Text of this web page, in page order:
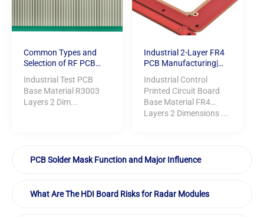
Common Types and
Selection of RF PCB
Industrial Test PCB
Base Material R3003
Layers 2 Dim...
Industrial 2-Layer FR4
PCB Manufacturing|
Gold Finish
Industrial Control
Printed Circuit Board
Base Material FR4
Layers 2 Dimensions ...
PCB Solder Mask Function and Major Influence
What Are The HDI Board Risks for Radar Modules